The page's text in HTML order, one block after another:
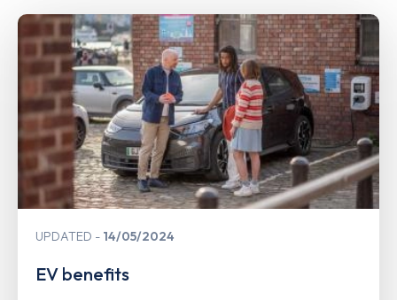
UPDATED 14/05/2024
EV benefits